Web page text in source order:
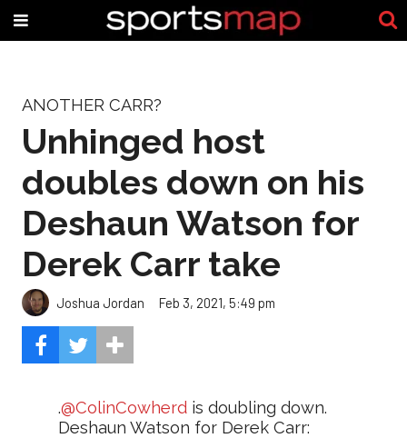
ANOTHER CARR?
Unhinged host
doubles down on his
Deshaun Watson for
Derek Carr take
Joshua Jordan Feb 3, 2021, 5:49 pm
.@ColinCowherd is doubling down.
Deshaun Watson for Derek Carr: